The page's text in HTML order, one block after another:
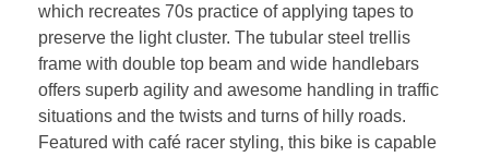
which recreates 70s practice of applying tapes to
preserve the light cluster. The tubular steel trellis
frame with double top beam and wide handlebars
offers superb agility and awesome handling in traffic
situations and the twists and turns of hilly roads.
Featured with café racer styling, this bike is capable